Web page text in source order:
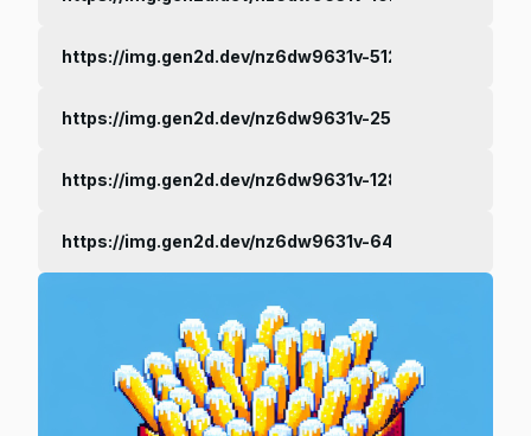
https://img.gen2d.dev/nz6dw9631v-512.jpg
https://img.gen2d.dev/nz6dw9631v-256.jpg
https://img.gen2d.dev/nz6dw9631v-128.jpg
https://img.gen2d.dev/nz6dw9631v-64.jpg